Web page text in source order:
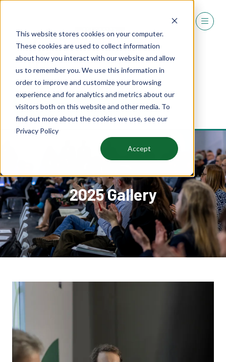
This website stores cookies on your computer.
These cookies are used to collect information
about how you interact with our website and allow
us to remember you. We use this information in
order to improve and customize your browsing
experience and for analytics and metrics about our
visitors both on this website and other media. To
find out more about the cookies we use, see our
Privacy Policy
Accept
REGISTER
(OPENS
IN
NEW
TAB)
2025 Gallery